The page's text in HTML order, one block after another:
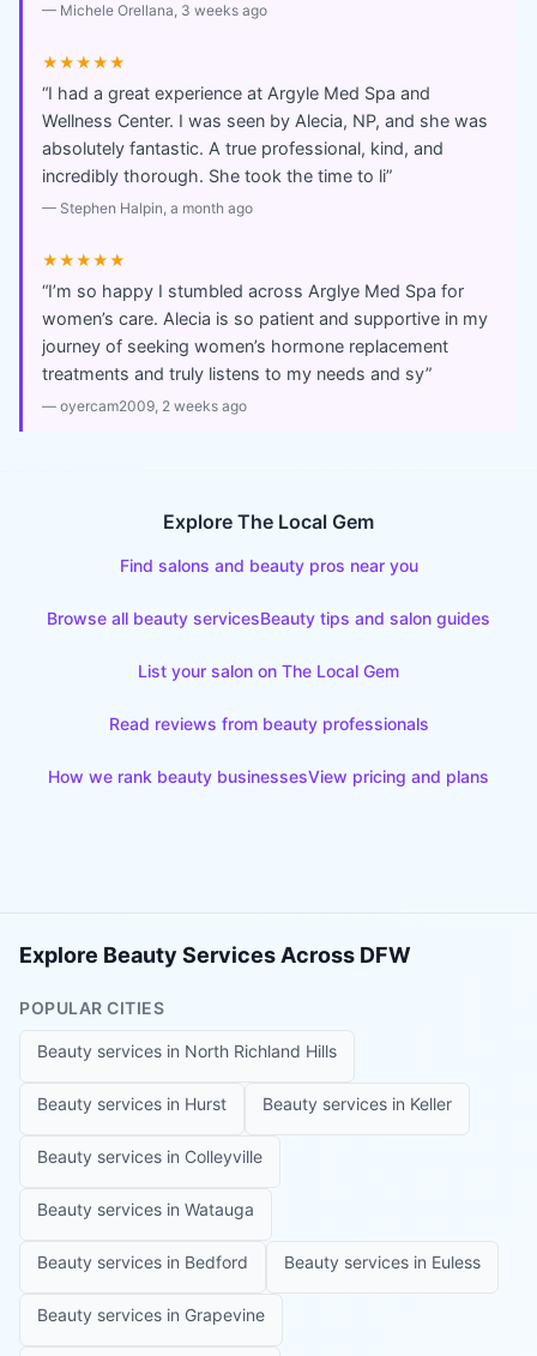
— Michele Orellana, 3 weeks ago
★★★★★
“I had a great experience at Argyle Med Spa and
Wellness Center. I was seen by Alecia, NP, and she was
absolutely fantastic. A true professional, kind, and
incredibly thorough. She took the time to li”
— Stephen Halpin, a month ago
★★★★★
“I’m so happy I stumbled across Arglye Med Spa for
women’s care. Alecia is so patient and supportive in my
journey of seeking women’s hormone replacement
treatments and truly listens to my needs and sy”
— oyercam2009, 2 weeks ago
Explore The Local Gem
Find salons and beauty pros near you
Browse all beauty servicesBeauty tips and salon guides
List your salon on The Local Gem
Read reviews from beauty professionals
How we rank beauty businessesView pricing and plans
Explore Beauty Services Across DFW
POPULAR CITIES
Beauty services in North Richland Hills
Beauty services in Hurst Beauty services in Keller
Beauty services in Colleyville
Beauty services in Watauga
Beauty services in Bedford Beauty services in Euless
Beauty services in Grapevine